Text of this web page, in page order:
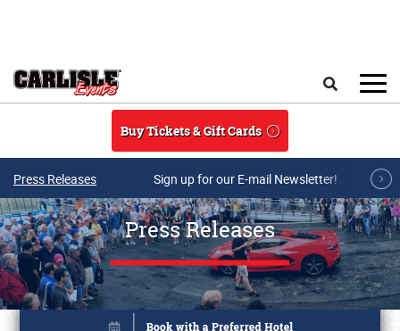
Buy Tickets & Gift Cards
Press Releases Sign up for our E-mail Newsletter!
Press Releases